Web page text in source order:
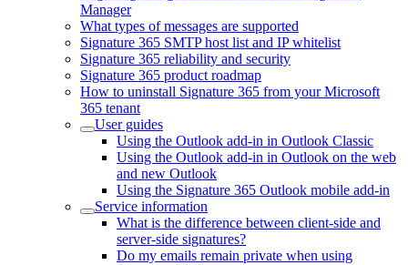
Manager
What types of messages are supported
Signature 365 SMTP host list and IP whitelist
Signature 365 reliability and security
Signature 365 product roadmap
How to uninstall Signature 365 from your Microsoft
365 tenant
User guides
Using the Outlook add-in in Outlook Classic
Using the Outlook add-in in Outlook on the web
and new Outlook
Using the Signature 365 Outlook mobile add-in
Service information
What is the difference between client-side and
server-side signatures?
Do my emails remain private when using